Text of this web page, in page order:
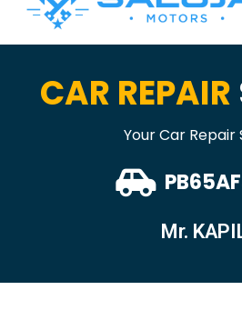
CAR REPAIR
Your Car Repair
Mr.